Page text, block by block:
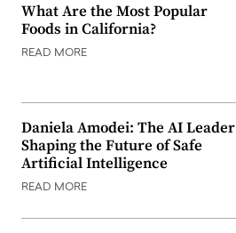
What Are the Most Popular
Foods in California?
READ MORE
Daniela Amodei: The AI Leader
Shaping the Future of Safe
Artificial Intelligence
READ MORE